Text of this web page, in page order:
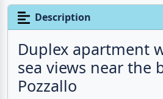
Description
Duplex apartment
sea views near the
Pozzallo